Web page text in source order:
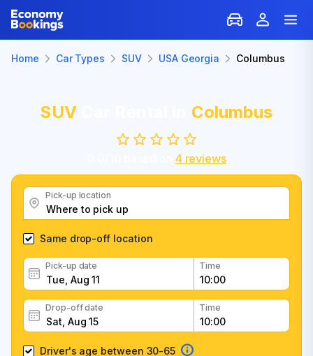
Home Car Types SUV USA Georgia Columbus
SUVCar Rental in Columbus
4 reviews
Pick-up location
Same drop-off location
Pick-up date Time
Drop-off date Time
Driver's age between 30-65